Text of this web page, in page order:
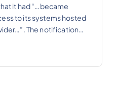
it had “…became
to its systems hosted
The notification…